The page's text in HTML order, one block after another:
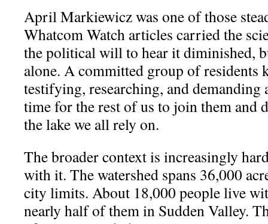
April Markiewicz was one of those
Whatcom Watch articles carried the
the political will to hear it diminished,
alone. A committed group of residents
testifying, researching, and demanding
time for the rest of us to join them and
the lake we all rely on.
The broader context is increasingly
with it. The watershed spans 36,000
city limits. About 18,000 people live
nearly half of them in Sudden Valley.